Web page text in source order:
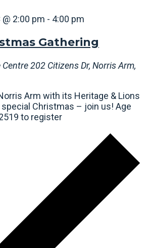
2:00 pm - 4:00 pm
Gathering
202 Citizens Dr, Norris Arm,
Arm with its Heritage & Lions
Christmas – join us! Age
to register